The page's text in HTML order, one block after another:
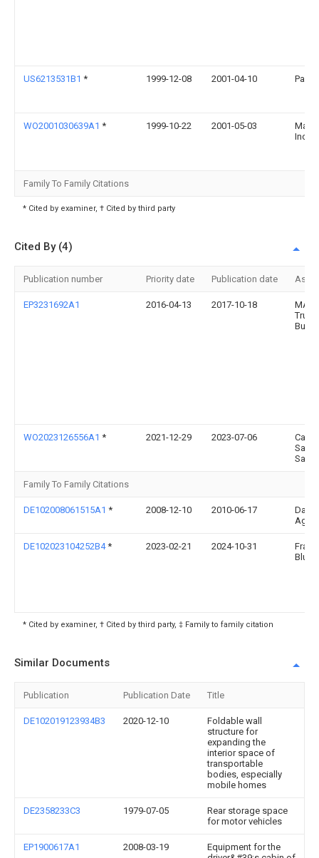
US6213531B1 * 1999-12-08 2001-04-10
WO2001030639A1 * 1999-10-22 2001-05-03
Mack
Inc.
Family To Family Citations
* Cited by examiner, † Cited by third party
Cited By (4)
Publication number Priority date Publication date
EP3231692A1 2016-04-13 2017-10-18
MAN
Bus
WO2023126556A1 * 2021-12-29 2023-07-06
Family To Family Citations
DE102008061515A1 * 2008-12-10 2010-06-17
Ag
DE102023104252B4* 2023-02-21 2024-10-31
Franz
Blum
* Cited by examiner, † Cited by third party, ‡ Family to family citation
Similar Documents
Publication Publication Date Title
DE102019123934B3 2020-12-10
Foldable wall
structure for
expanding the
interior space of
transportable
bodies, especially
mobile homes
DE2358233C3 1979-07-05
Rear storage space
for motor vehicles
EP1900617A1 2008-03-19
Equipment for the